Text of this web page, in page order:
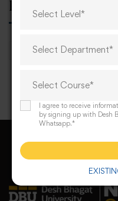
Popular tags
career online
Select Level*
Select Department*
Select Course*
I agree to receive
by signing up with Desh
Whatsapp.*